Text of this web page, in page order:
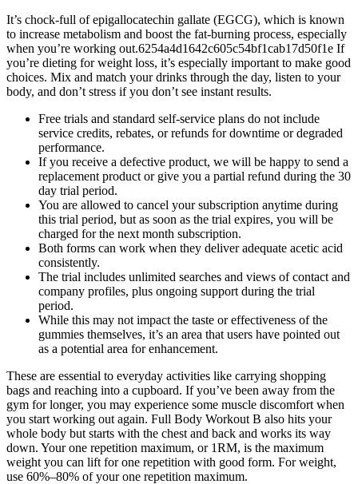
It’s chock-full of epigallocatechin gallate (EGCG), which is known
to increase metabolism and boost the fat-burning process, especially
when you’re working out.6254a4d1642c605c54bf1cab17d50f1e If
you’re dieting for weight loss, it’s especially important to make good
choices. Mix and match your drinks through the day, listen to your
body, and don’t stress if you don’t see instant results.
Free trials and standard self-service plans do not include
service credits, rebates, or refunds for downtime or degraded
performance.
If you receive a defective product, we will be happy to send a
replacement product or give you a partial refund during the 30
day trial period.
You are allowed to cancel your subscription anytime during
this trial period, but as soon as the trial expires, you will be
charged for the next month subscription.
Both forms can work when they deliver adequate acetic acid
consistently.
The trial includes unlimited searches and views of contact and
company profiles, plus ongoing support during the trial
period.
While this may not impact the taste or effectiveness of the
gummies themselves, it’s an area that users have pointed out
as a potential area for enhancement.
These are essential to everyday activities like carrying shopping
bags and reaching into a cupboard. If you’ve been away from the
gym for longer, you may experience some muscle discomfort when
you start working out again. Full Body Workout B also hits your
whole body but starts with the chest and back and works its way
down. Your one repetition maximum, or 1RM, is the maximum
weight you can lift for one repetition with good form. For weight,
use 60%–80% of your one repetition maximum.